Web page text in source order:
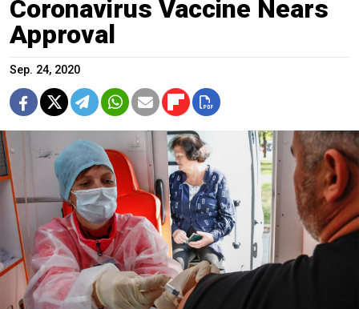
Coronavirus Vaccine Nears
Approval
Sep. 24, 2020